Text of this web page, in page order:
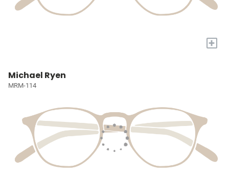
+
Michael Ryen
MRM-114